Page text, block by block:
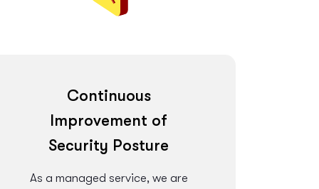
Continuous
Improvement of
Security Posture
As a managed service, we are